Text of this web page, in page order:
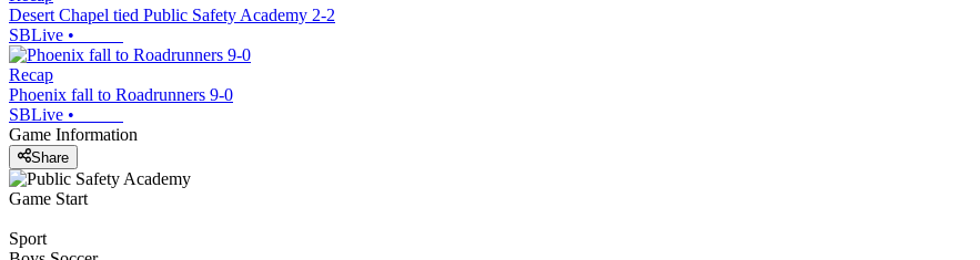
Desert Chapel tied Public Safety Academy 2-2
SBLive •
Recap
Phoenix fall to Roadrunners 9-0
SBLive •
Game Information
Share
Game Start
Sport